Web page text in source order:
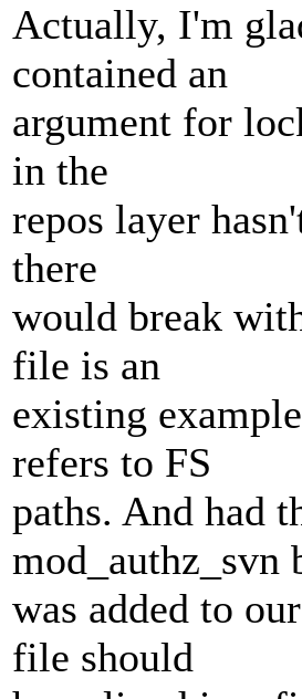
Actually, I'm
contained an
argument for
in the
repos layer
there
would break
file is an
existing
refers to FS
paths. And had
mod_authz_svn
was added to
file should